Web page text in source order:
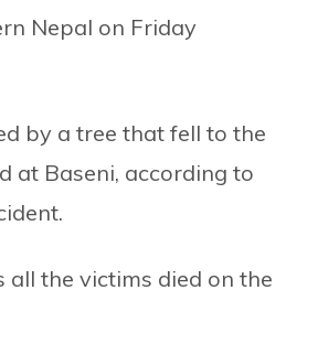
Nepal on Friday
by a tree that fell to the
at Baseni, according to
the victims died on the